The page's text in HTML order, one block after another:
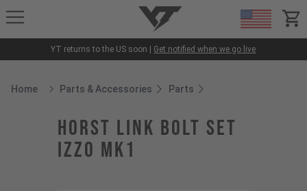
YT-Industries
YT returns to the US soon | Get notified when we go live
Home
Breadcrumb Home
Parts & Accessories Parts
horst link bolt set
Izzo MK1